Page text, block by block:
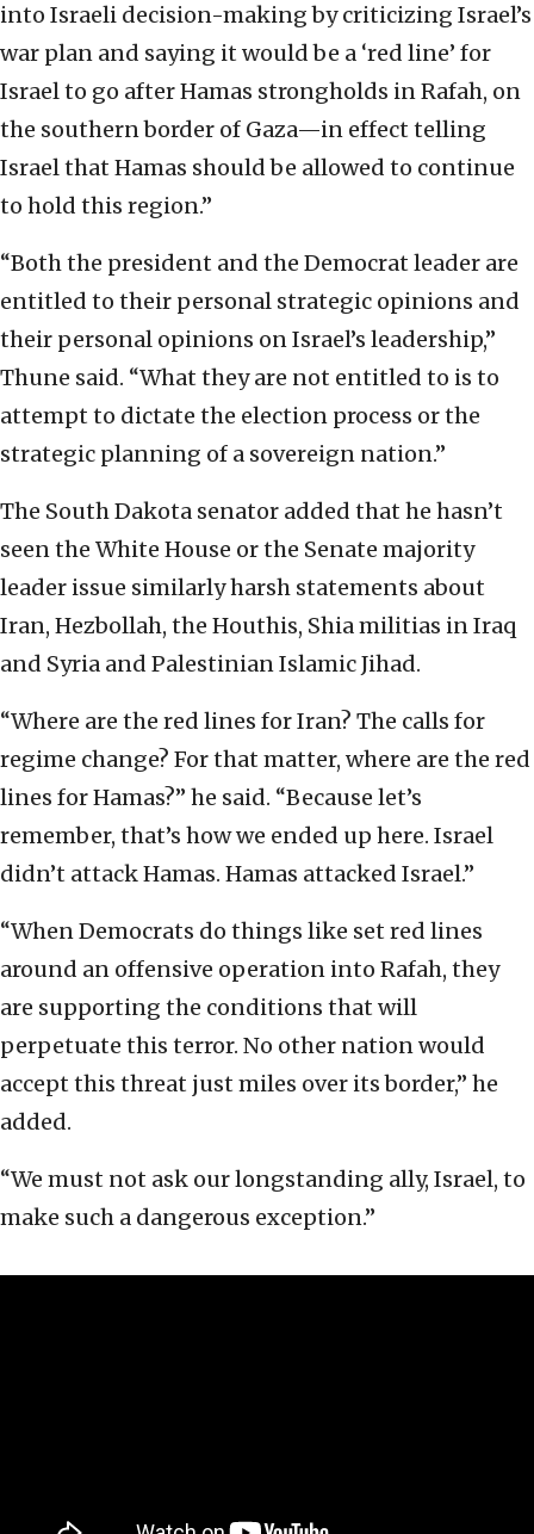
into Israeli decision-making by criticizing Israel’s
war plan and saying it would be a ‘red line’ for
Israel to go after Hamas strongholds in Rafah, on
the southern border of Gaza—in effect telling
Israel that Hamas should be allowed to continue
to hold this region.”
“Both the president and the Democrat leader are
entitled to their personal strategic opinions and
their personal opinions on Israel’s leadership,”
Thune said. “What they are not entitled to is to
attempt to dictate the election process or the
strategic planning of a sovereign nation.”
The South Dakota senator added that he hasn’t
seen the White House or the Senate majority
leader issue similarly harsh statements about
Iran, Hezbollah, the Houthis, Shia militias in Iraq
and Syria and Palestinian Islamic Jihad.
“Where are the red lines for Iran? The calls for
regime change? For that matter, where are the red
lines for Hamas?” he said. “Because let’s
remember, that’s how we ended up here. Israel
didn’t attack Hamas. Hamas attacked Israel.”
“When Democrats do things like set red lines
around an offensive operation into Rafah, they
are supporting the conditions that will
perpetuate this terror. No other nation would
accept this threat just miles over its border,” he
added.
“We must not ask our longstanding ally, Israel, to
make such a dangerous exception.”